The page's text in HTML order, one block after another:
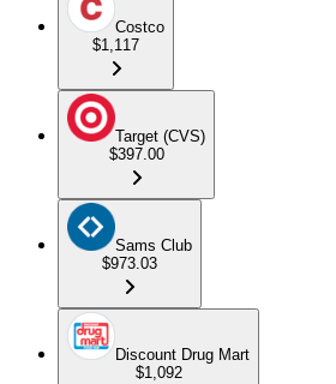
Costco
$1,117
Target (CVS)
$397.00
Sams Club
$973.03
Discount Drug Mart
$1,092